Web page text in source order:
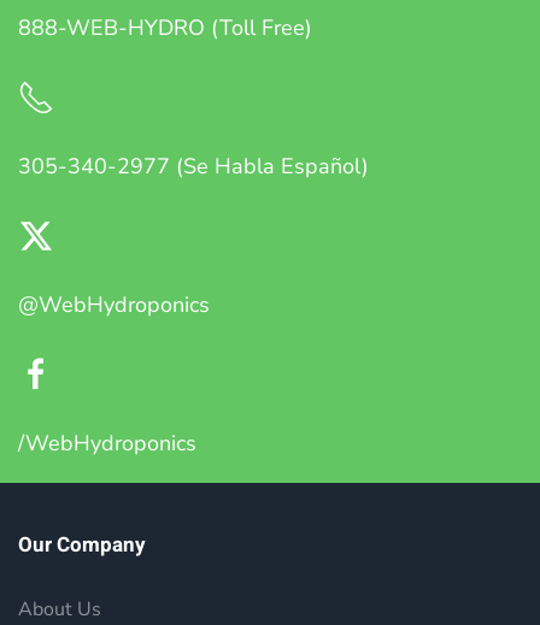
888-WEB-HYDRO (Toll Free)
305-340-2977 (Se Habla Español)
@WebHydroponics
/WebHydroponics
Our Company
About Us